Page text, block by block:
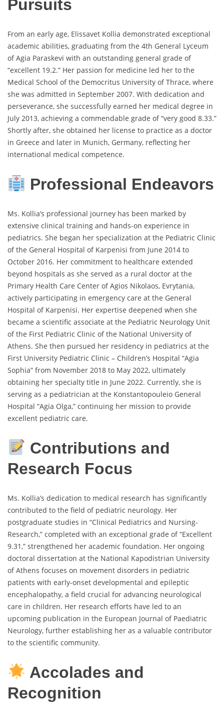
Pursuits
From an early age, Elissavet Kollia demonstrated exceptional
academic abilities, graduating from the 4th General Lyceum
of Agia Paraskevi with an outstanding general grade of
“excellent 19.2.” Her passion for medicine led her to the
Medical School of the Democritus University of Thrace, where
she was admitted in September 2007. With dedication and
perseverance, she successfully earned her medical degree in
July 2013, achieving a commendable grade of “very good 8.33.”
Shortly after, she obtained her license to practice as a doctor
in Greece and later in Munich, Germany, reflecting her
international medical competence.
Professional Endeavors
Ms. Kollia’s professional journey has been marked by
extensive clinical training and hands-on experience in
pediatrics. She began her specialization at the Pediatric Clinic
of the General Hospital of Karpenisi from June 2014 to
October 2016. Her commitment to healthcare extended
beyond hospitals as she served as a rural doctor at the
Primary Health Care Center of Agios Nikolaos, Evrytania,
actively participating in emergency care at the General
Hospital of Karpenisi. Her expertise deepened when she
became a scientific associate at the Pediatric Neurology Unit
of the First Pediatric Clinic of the National University of
Athens. She then pursued her residency in pediatrics at the
First University Pediatric Clinic – Children’s Hospital “Agia
Sophia” from November 2018 to May 2022, ultimately
obtaining her specialty title in June 2022. Currently, she is
serving as a pediatrician at the Konstantopouleio General
Hospital “Agia Olga,” continuing her mission to provide
excellent pediatric care.
Contributions and
Research Focus
Ms. Kollia’s dedication to medical research has significantly
contributed to the field of pediatric neurology. Her
postgraduate studies in “Clinical Pediatrics and Nursing-
Research,” completed with an exceptional grade of “Excellent
9.31,” strengthened her academic foundation. Her ongoing
doctoral dissertation at the National Kapodistrian University
of Athens focuses on movement disorders in pediatric
patients with early-onset developmental and epileptic
encephalopathy, a field crucial for advancing neurological
care in children. Her research efforts have led to an
upcoming publication in the European Journal of Paediatric
Neurology, further establishing her as a valuable contributor
to the scientific community.
Accolades and
Recognition